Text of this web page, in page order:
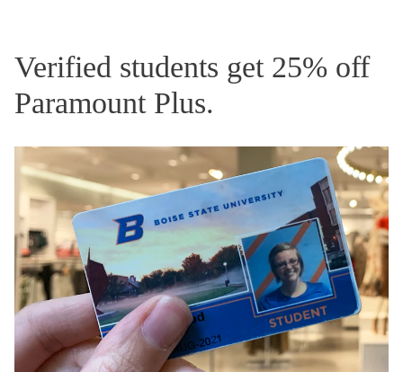
Verified students get 25% off
Paramount Plus.